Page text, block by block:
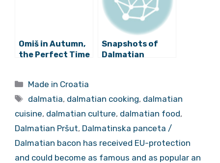
Omiš in Autumn,
the Perfect Time
Cetina and the
Sea
Snapshots of
Dalmatian
Website
Categories
Made in Croatia
Tags
dalmatia, dalmatian cooking, dalmatian
cuisine, dalmatian culture, dalmatian food,
Dalmatian Pršut, Dalmatinska panceta /
Dalmatian bacon has received EU-protection
and could become as famous and as popular an